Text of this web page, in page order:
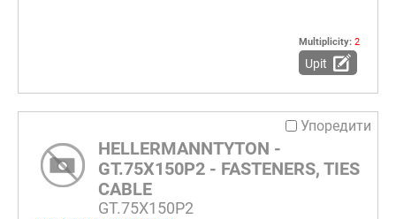
Multiplicity: 2
Upit
Упоредити
HELLERMANNTYTON -
GT.75X150P2 - FASTENERS, TIES
CABLE
GT.75X150P2